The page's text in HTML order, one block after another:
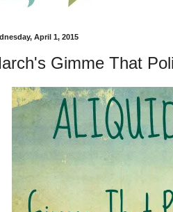
April 1, 2015
Gimme That